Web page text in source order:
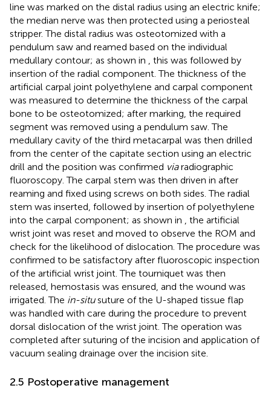
line was marked on the distal radius using an electric knife;
the median nerve was then protected using a periosteal
stripper. The distal radius was osteotomized with a
pendulum saw and reamed based on the individual
medullary contour; as shown in
, this was followed by
insertion of the radial component. The thickness of the
artificial carpal joint polyethylene and carpal component
was measured to determine the thickness of the carpal
bone to be osteotomized; after marking, the required
segment was removed using a pendulum saw. The
medullary cavity of the third metacarpal was then drilled
from the center of the capitate section using an electric
drill and the position was confirmed viaradiographic
fluoroscopy. The carpal stem was then driven in after
reaming and fixed using screws on both sides. The radial
stem was inserted, followed by insertion of polyethylene
into the carpal component; as shown in
, the artificial
wrist joint was reset and moved to observe the ROM and
check for the likelihood of dislocation. The procedure was
confirmed to be satisfactory after fluoroscopic inspection
of the artificial wrist joint. The tourniquet was then
released, hemostasis was ensured, and the wound was
irrigated. The in-situsuture of the U-shaped tissue flap
was handled with care during the procedure to prevent
dorsal dislocation of the wrist joint. The operation was
completed after suturing of the incision and application of
vacuum sealing drainage over the incision site.
2.5 Postoperative management